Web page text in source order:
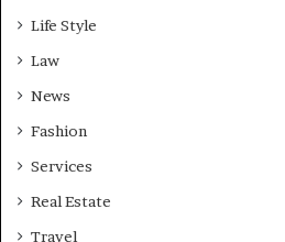
Life Style
Law
News
Fashion
Services
Real Estate
Travel